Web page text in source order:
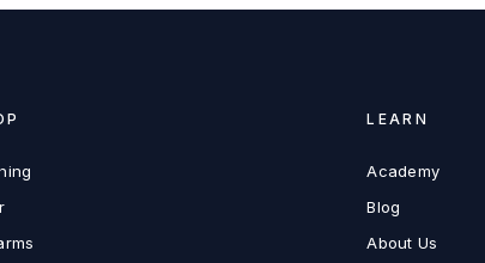
LEARN
Academy
Blog
About Us